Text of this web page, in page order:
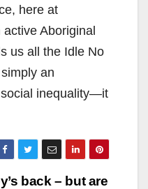
here at
Aboriginal
us all the Idle No
an
inequality—it
back – but are